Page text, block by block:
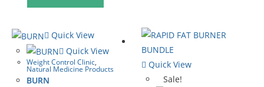
Quick View
Quick View
Weight Control Clinic,
Natural Medicine Products
BURN
Quick View
Sale!